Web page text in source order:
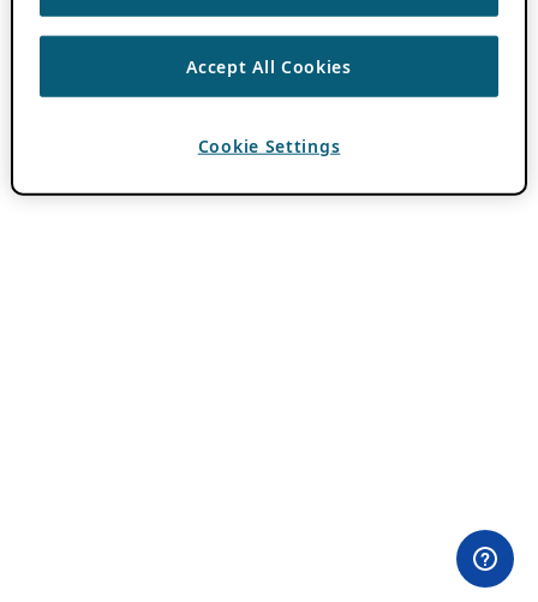
Accept All Cookies
Cookie Settings